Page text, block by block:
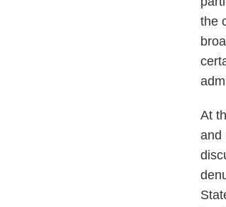
the
At
and